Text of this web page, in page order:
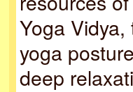
Yoga
yoga
deep